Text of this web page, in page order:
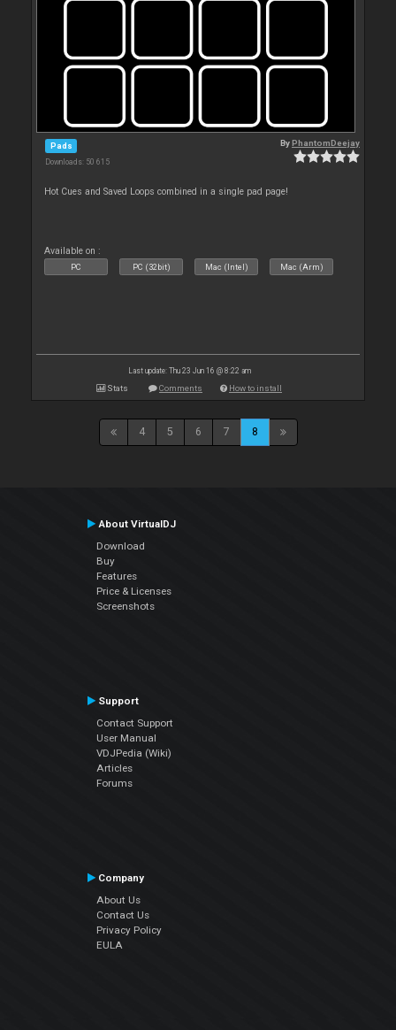
Pads
Downloads: 50 615
ByPhantomDeejay
Hot Cues and Saved Loops combined in a single pad page!
Available on :
PC PC (32bit) Mac (Intel) Mac (Arm)
Last update: Thu 23 Jun 16 @ 8:22 am
Stats Comments How to install
4 5 6 7 8
About VirtualDJ
Download
Buy
Features
Price & Licenses
Screenshots
Support
Contact Support
User Manual
VDJPedia (Wiki)
Articles
Forums
Company
About Us
Contact Us
Privacy Policy
EULA